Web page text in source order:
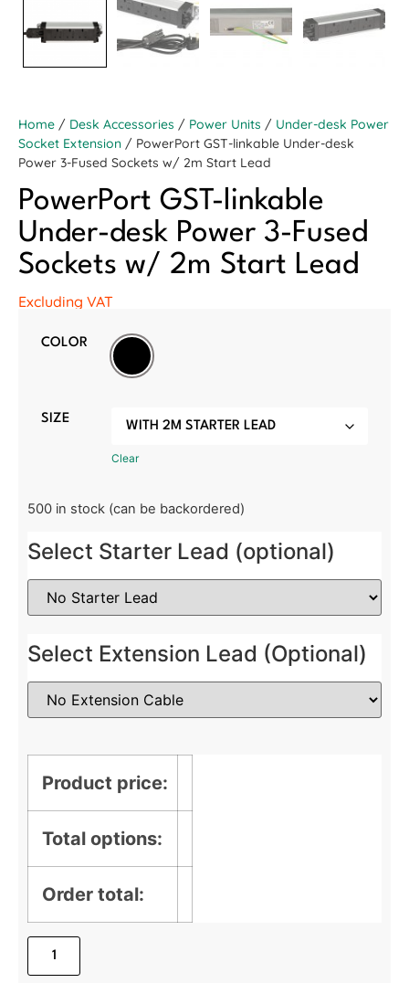
Home / Desk Accessories / Power Units / Under-desk Power
Socket Extension / PowerPort GST-linkable Under-desk
Power 3-Fused Sockets w/ 2m Start Lead
PowerPort GST-linkable
Under-desk Power 3-Fused
Sockets w/ 2m Start Lead
Excluding VAT
COLOR
Black
SIZE
Clear
500 in stock (can be backordered)
Select Starter Lead (optional)
Select Extension Lead (Optional)
Product price:
Total options:
Order total: